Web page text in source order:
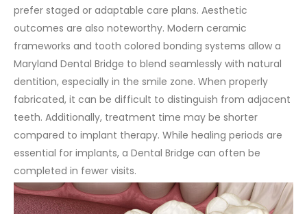
prefer staged or adaptable care plans. Aesthetic
outcomes are also noteworthy. Modern ceramic
frameworks and tooth colored bonding systems allow a
Maryland Dental Bridge to blend seamlessly with natural
dentition, especially in the smile zone. When properly
fabricated, it can be difficult to distinguish from adjacent
teeth. Additionally, treatment time may be shorter
compared to implant therapy. While healing periods are
essential for implants, a Dental Bridge can often be
completed in fewer visits.